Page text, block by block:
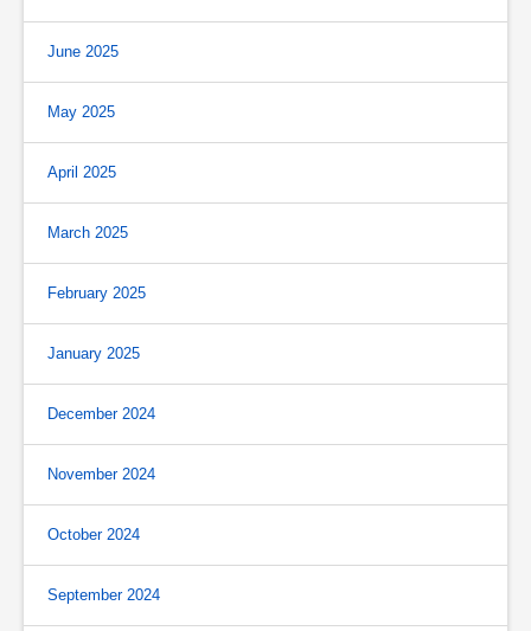
June 2025
May 2025
April 2025
March 2025
February 2025
January 2025
December 2024
November 2024
October 2024
September 2024